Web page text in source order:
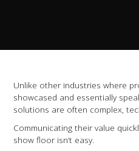
Unlike other industries where
showcased and essentially
solutions are often complex,
Communicating their value
show floor isn’t easy.